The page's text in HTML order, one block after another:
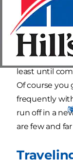
If you wish to
journey you
and
and is kept
least until
Of course you
frequently
run off in a
are few and